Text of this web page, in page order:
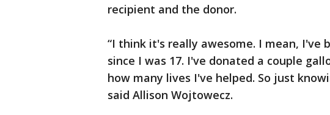
recipient and the donor.
“I think it's really awesome. I mean, I've
since I was 17. I've donated a couple
how many lives I've helped. So just
said Allison Wojtowecz.